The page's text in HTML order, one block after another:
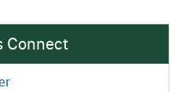
Connect